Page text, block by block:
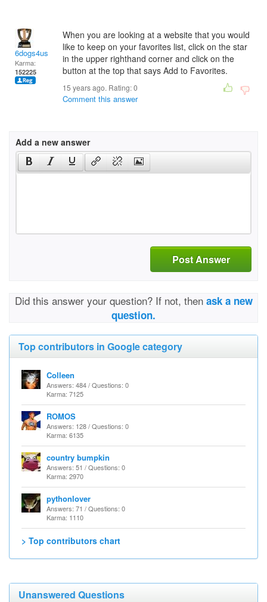
6dogs4us
Karma:
152225
When you are looking at a website that you would
like to keep on your favorites list, click on the star
in the upper righthand corner and click on the
button at the top that says Add to Favorites.
15 years ago. Rating:0
Comment this answer
Add a new answer
Post Answer
Did this answer your question? If not, then ask a new
question.
Top contributors in Google category
Colleen
Answers: 484 / Questions: 0
Karma: 7125
ROMOS
Answers: 128 / Questions: 0
Karma: 6135
country bumpkin
Answers: 51 / Questions: 0
Karma: 2970
pythonlover
Answers: 71 / Questions: 0
Karma: 1110
> Top contributors chart
Unanswered Questions